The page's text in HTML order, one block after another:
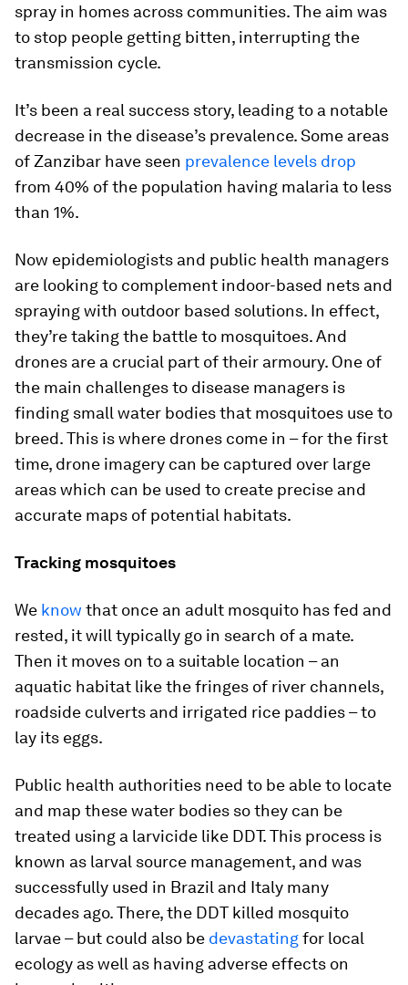
spray in homes across communities. The aim was
to stop people getting bitten, interrupting the
transmission cycle.
It’s been a real success story, leading to a notable
decrease in the disease’s prevalence. Some areas
of Zanzibar have seen prevalence levels drop
from 40% of the population having malaria to less
than 1%.
Now epidemiologists and public health managers
are looking to complement indoor-based nets and
spraying with outdoor based solutions. In effect,
they’re taking the battle to mosquitoes. And
drones are a crucial part of their armoury. One of
the main challenges to disease managers is
finding small water bodies that mosquitoes use to
breed. This is where drones come in – for the first
time, drone imagery can be captured over large
areas which can be used to create precise and
accurate maps of potential habitats.
Tracking mosquitoes
We know that once an adult mosquito has fed and
rested, it will typically go in search of a mate.
Then it moves on to a suitable location – an
aquatic habitat like the fringes of river channels,
roadside culverts and irrigated rice paddies – to
lay its eggs.
Public health authorities need to be able to locate
and map these water bodies so they can be
treated using a larvicide like DDT. This process is
known as larval source management, and was
successfully used in Brazil and Italy many
decades ago. There, the DDT killed mosquito
larvae – but could also be devastatingfor local
ecology as well as having adverse effects on